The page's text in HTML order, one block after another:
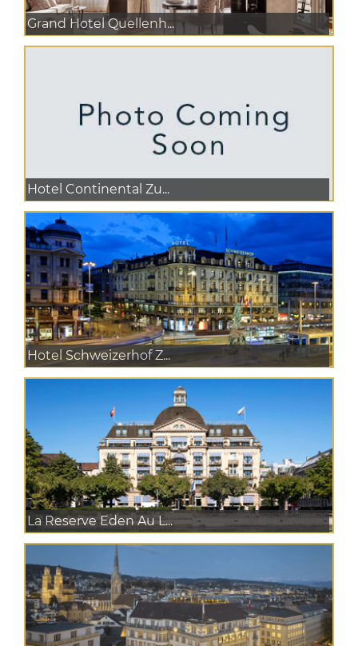
Grand Hotel Quellenh...
Hotel Continental Zu...
Hotel Schweizerhof Z...
La Reserve Eden Au L...